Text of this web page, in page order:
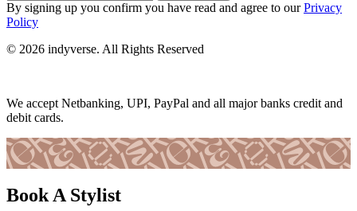
By signing up you confirm you have read and agree to ourPrivacy
Policy
© 2026 indyverse. All Rights Reserved
We accept Netbanking, UPI, PayPal and all major banks credit and
debit cards.
Book A Stylist